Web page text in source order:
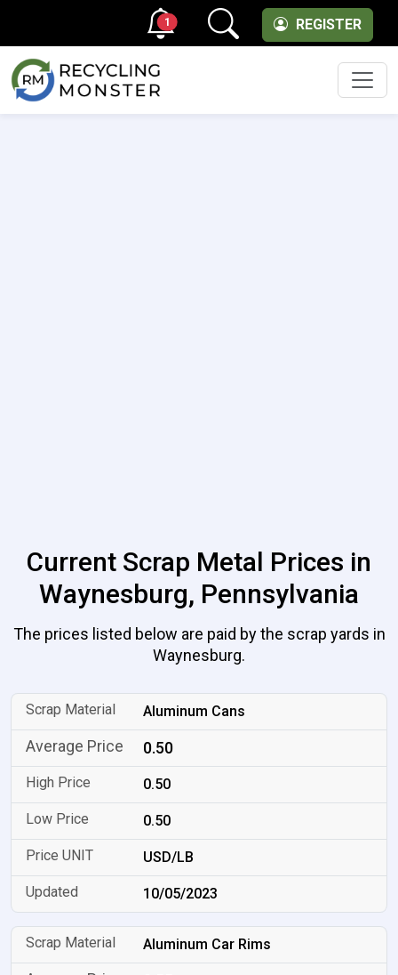
REGISTER
1
Current Scrap Metal Prices in
Waynesburg, Pennsylvania
The prices listed below are paid by the scrap yards in
Waynesburg.
Aluminum Cans
0.50
0.50
0.50
USD/LB
10/05/2023
Aluminum Car Rims